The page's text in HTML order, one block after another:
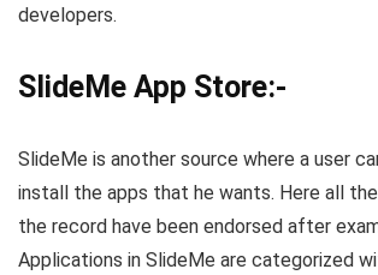
developers.
SlideMe App Store:-
SlideMe is another source where a user
install the apps that he wants. Here all
the record have been endorsed after
Applications in SlideMe are categorized